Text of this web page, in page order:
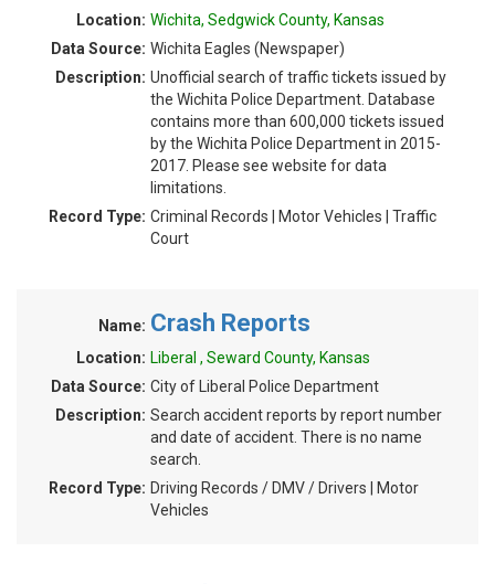
Location: Wichita, Sedgwick County, Kansas
Data Source: Wichita Eagles (Newspaper)
Description: Unofficial search of traffic tickets issued by
the Wichita Police Department. Database
contains more than 600,000 tickets issued
by the Wichita Police Department in 2015-
2017. Please see website for data
limitations.
Record Type: Criminal Records | Motor Vehicles | Traffic
Court
Name: Crash Reports
Location: Liberal , Seward County, Kansas
Data Source: City of Liberal Police Department
Description: Search accident reports by report number
and date of accident. There is no name
search.
Record Type: Driving Records / DMV / Drivers | Motor
Vehicles